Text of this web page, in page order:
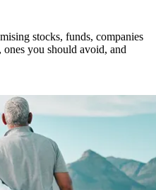
stocks, funds, companies
you should avoid, and